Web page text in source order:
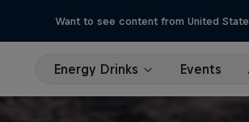
Want to see content from United
Energy Drinks Events